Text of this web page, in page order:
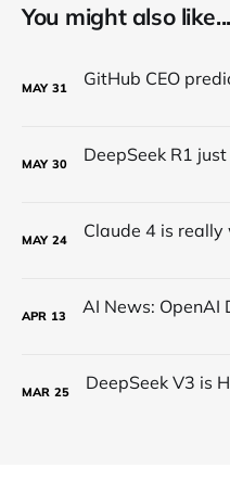
You might also like...
MAY 31
MAY 30
MAY 24
APR 13
MAR 25